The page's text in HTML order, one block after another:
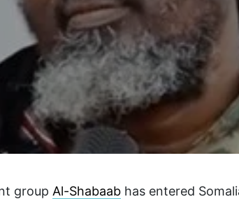
group Al-Shabaab has entered